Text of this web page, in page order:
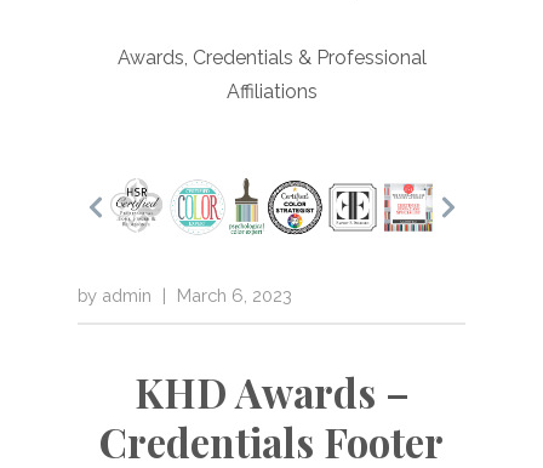
Awards, Credentials & Professional
Affiliations
by admin | March 6, 2023
KHD Awards –
Credentials Footer